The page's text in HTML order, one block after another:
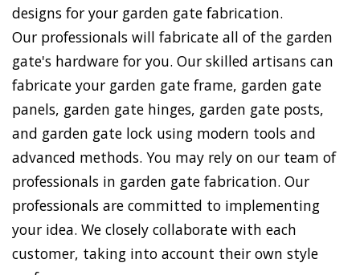
designs for your garden gate fabrication.
Our professionals will fabricate all of the garden
gate's hardware for you. Our skilled artisans can
fabricate your garden gate frame, garden gate
panels, garden gate hinges, garden gate posts,
and garden gate lock using modern tools and
advanced methods. You may rely on our team of
professionals in garden gate fabrication. Our
professionals are committed to implementing
your idea. We closely collaborate with each
customer, taking into account their own style